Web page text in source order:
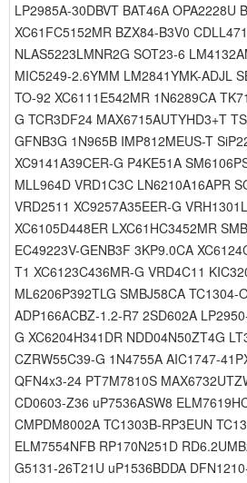
LP2985A-30DBVT BAT46A OPA2228U
XC61FC5152MR BZX84-B3V0
NLAS5223LMNR2G SOT23-6
MIC5249-2.6YMM LM2841YMK-ADJL
TO-92 XC6111E542MR 1N6289CA
G TCR3DF24 MAX6715AUTYHD3+T
GFNB3G 1N965B IMP812MEUS-T
XC9141A39CER-G P4KE51A
MLL964D VRD1C3C LN6210A16APR
VRD2511 XC9257A35EER-G
XC6105D448ER LXC61HC3452MR
EC49223V-GENB3F 3KP9.0CA
T1 XC6123C436MR-G VRD4C11
ML6206P392TLG SMBJ58CA TC1304-
ADP166ACBZ-1.2-R7 2SD602A
G XC6204H341DR NDD04N50ZT4G
CZRW55C39-G 1N4755A AIC1747-
QFN4x3-24 PT7M7810S
CD0603-Z36 uP7536ASW8
CMPDM8002A TC1303B-RP3EUN
ELM7554NFB RP170N251D
G5131-26T21U uP1536BDDA